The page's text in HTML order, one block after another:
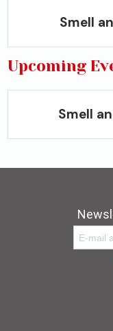
Smell
Upcoming
Smell